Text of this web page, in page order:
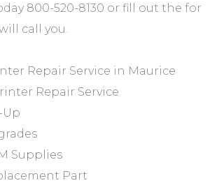
800-520-8130 or fill out the for
call you.
Repair Service in Maurice
Repair Service
Up
Supplies
Part